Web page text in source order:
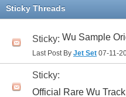
11 12
Sticky Threads
Sticky: Wu Sample
Last Post By Jet Set 07-11-
Sticky:
Official Rare Wu